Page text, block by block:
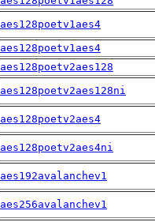
aes128poetv1aes4
aes128poetv1aes4
aes128poetv2aes128
aes128poetv2aes128ni
aes128poetv2aes4
aes128poetv2aes4ni
aes192avalanchev1
aes256avalanchev1